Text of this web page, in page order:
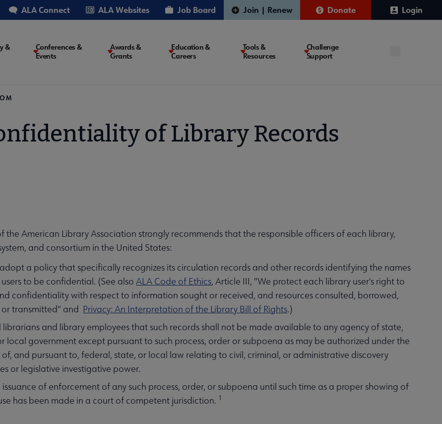
ALA Connect ALA Websites Job Board Join | Renew Donate Login
&
Conferences &
Events
Awards &
Grants
Education &
Careers
Tools &
Resources
Challenge
Support
of Library Records
the American Library Association strongly recommends that the responsible officers of each library,
and consortium in the United States:
a policy that specifically recognizes its circulation records and other records identifying the names
to be confidential. (See alsoALA Code of Ethics, Article III, "We protect each library user's right to
confidentiality with respect to information sought or received, and resources consulted, borrowed,
transmitted" and Privacy: An Interpretation of the Library Bill of Rights.)
librarians and library employees that such records shall not be made available to any agency of state,
local government except pursuant to such process, order or subpoena as may be authorized under the
and pursuant to, federal, state, or local law relating to civil, criminal, or administrative discovery
or legislative investigative power.
issuance of enforcement of any such process, order, or subpoena until such time as a proper showing of
has been made in a court of competent jurisdiction. 1